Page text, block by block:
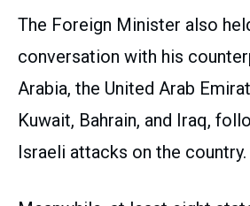
The Foreign Minister also
conversation with his
Arabia, the United Arab
Kuwait, Bahrain, and Iraq,
Israeli attacks on the country.